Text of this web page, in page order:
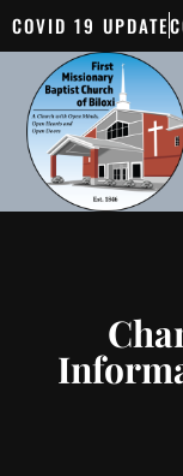
COVID 19 UPDATE